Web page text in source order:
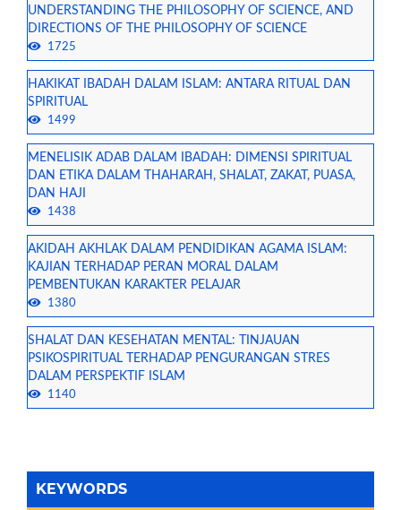
UNDERSTANDING THE PHILOSOPHY OF SCIENCE, AND
DIRECTIONS OF THE PHILOSOPHY OF SCIENCE
1725
HAKIKAT IBADAH DALAM ISLAM: ANTARA RITUAL DAN
SPIRITUAL
1499
MENELISIK ADAB DALAM IBADAH: DIMENSI SPIRITUAL
DAN ETIKA DALAM THAHARAH, SHALAT, ZAKAT, PUASA,
DAN HAJI
1438
AKIDAH AKHLAK DALAM PENDIDIKAN AGAMA ISLAM:
KAJIAN TERHADAP PERAN MORAL DALAM
PEMBENTUKAN KARAKTER PELAJAR
1380
SHALAT DAN KESEHATAN MENTAL: TINJAUAN
PSIKOSPIRITUAL TERHADAP PENGURANGAN STRES
DALAM PERSPEKTIF ISLAM
1140
KEYWORDS